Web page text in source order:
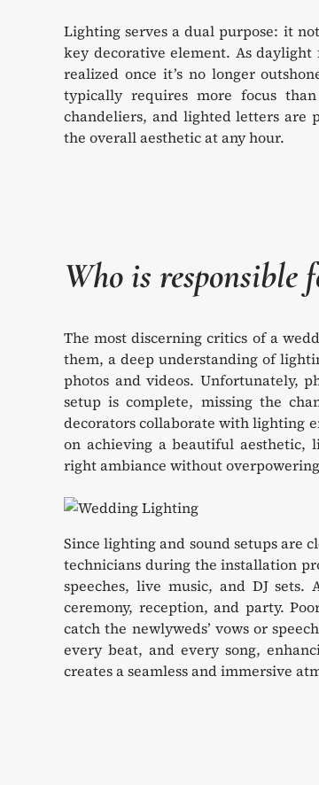
Lighting serves a dual purpose: it
key decorative element. As
realized once it’s no longer
typically requires more focus
chandeliers, and lighted letters are
the overall aesthetic at any hour.
Who is
The most discerning critics of a
them, a deep understanding of
photos and videos. Unfortunately,
setup is complete, missing the
decorators collaborate with lighting
on achieving a beautiful aesthetic,
right ambiance without
Since lighting and sound setups are
technicians during the installation
speeches, live music, and DJ
ceremony, reception, and party.
catch the newlyweds’ vows or
every beat, and every song,
creates a seamless and immersive